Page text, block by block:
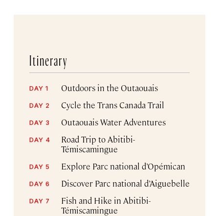
Itinerary
DAY 1 Outdoors in the Outaouais
DAY 2 Cycle the Trans Canada Trail
DAY 3 Outaouais Water Adventures
DAY 4
Road Trip to Abitibi-
Témiscamingue
DAY 5 Explore Parc national d’Opémican
DAY 6 Discover Parc national d’Aiguebelle
DAY 7
Fish and Hike in Abitibi-
Témiscamingue